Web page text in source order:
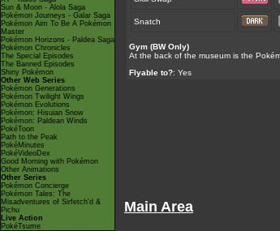
Sun & Moon - Alola Saga
Pokémon Journeys - Galar Saga
Pokémon Aim To Be A Pokémon
Master
Pokémon Horizons - Paldea Saga
Pokémon Chronicles
The Special Episodes
The Banned Episodes
Shiny Pokémon
Other Web Series
Pokémon Generations
Pokémon Twilight Wings
Pokémon Evolutions
Pokémon: Hisuian Snow
Pokémon: Paldean Winds
PokéToon
Path to the Peak
PokéMinutes
PokéVideoDex
Good Morning with Pokémon
Other Animations
Other Series
Pokémon Concierge
Pokémon Tales: The
Misadventures of Sirfetch'd &
Pichu
Live Action
PokéTsume
Snatch
Gym (BW Only)
At the back of the museum is the
Flyable to?: Yes
Main Area